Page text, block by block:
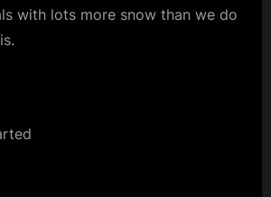
with lots more snow than we do